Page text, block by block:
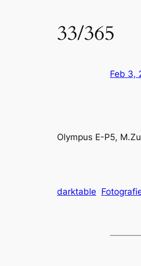
33/365
Feb 3,
Olympus E-P5,
darktable